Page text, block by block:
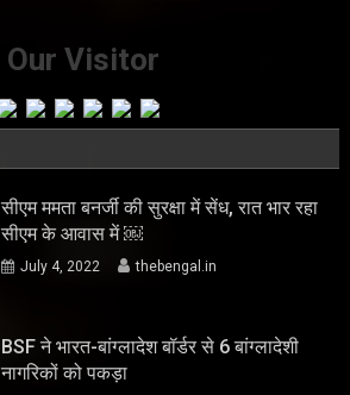
Our Visitor
सीएम ममता बनर्जी की सुरक्षा में सेंध, रात भार रहा
सीएम के आवास में ￼
July 4, 2022 thebengal.in
BSF ने भारत-बांग्लादेश बॉर्डर से 6 बांग्लादेशी
नागरिकों को पकड़ा